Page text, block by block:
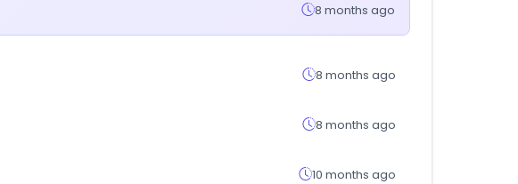
8 months ago
8 months ago
8 months ago
10 months ago